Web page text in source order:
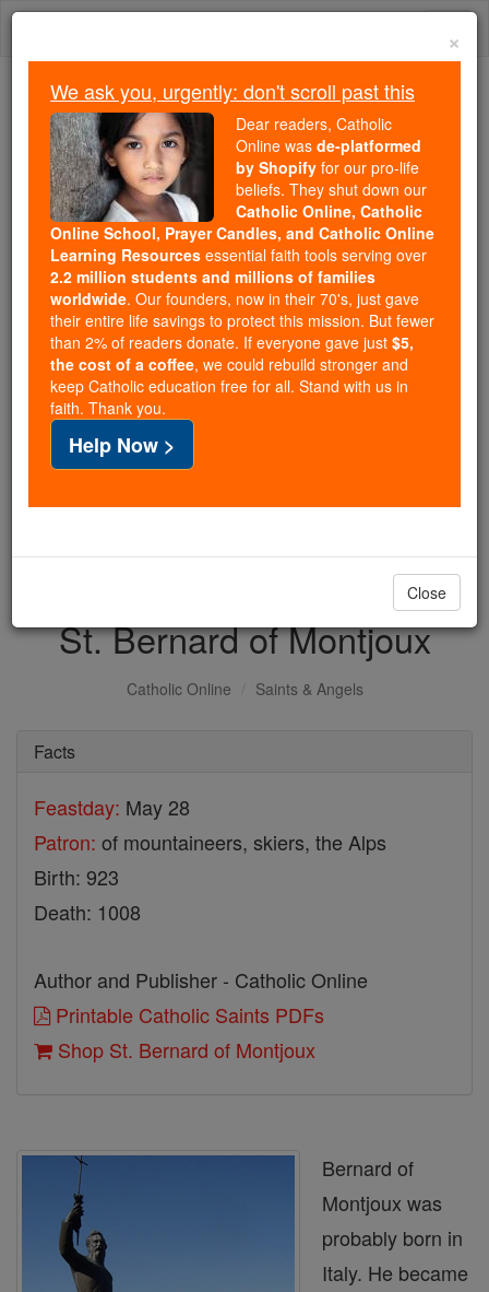
Skip
Because of You, 2.2 Million
Students Are Being Formed in the
Faith
Because of generous supporters like you,
Catholic Online School has already delivered
free, faithful Catholic education to over 2.2
million students across 193 countries. In an age
of noise and algorithms, you are helping form
souls with truth, prayer, Scripture, and Christ.
If everyone who reads this gave just $5 — the
cost of a coffee — we could reach even more
families and keep this life-changing formation
free for all. Be Courageous. Be Catholic. Stand
with us today.
DONATE TODAY >
St. Bernard of Montjoux
Catholic Online Saints & Angels
Facts
Feastday: May 28
Patron: of mountaineers, skiers, the Alps
Birth: 923
Death: 1008
Author and Publisher - Catholic Online
Printable Catholic Saints PDFs
Shop St. Bernard of Montjoux
Bernard of
Montjoux was
probably born in
Italy. He became
×
We ask you, urgently: don't scroll past this
Dear readers, Catholic
Online was de-platformed
by Shopify for our pro-life
beliefs. They shut down our
Catholic Online, Catholic
Online School, Prayer Candles, and Catholic Online
Learning Resources essential faith tools serving over
2.2 million students and millions of families
worldwide. Our founders, now in their 70's, just gave
their entire life savings to protect this mission. But fewer
than 2% of readers donate. If everyone gave just $5,
the cost of a coffee, we could rebuild stronger and
keep Catholic education free for all. Stand with us in
faith. Thank you.
Help Now >
Close